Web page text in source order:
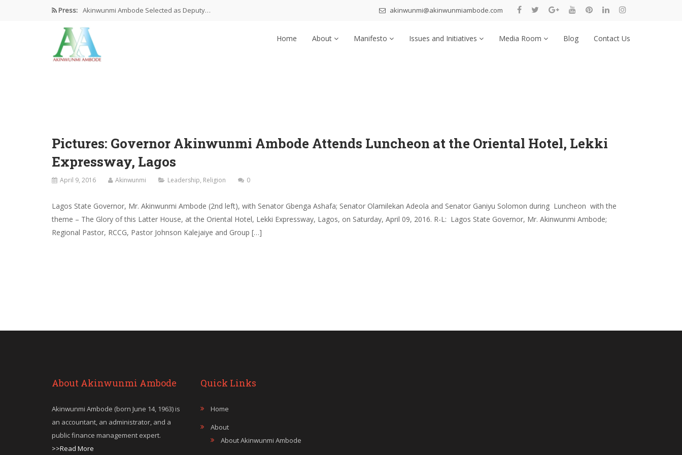
Press: Akinwunmi Ambode Selected as Deputy…
Akinwunmi Ambode Chosen to Serve…
Farewell Address By His Excellency,…
akinwunmi@akinwunmiambode.com
Home About Manifesto Issues and Initiatives Media Room Blog Contact Us
Pictures: Governor Akinwunmi Ambode Attends Luncheon at the Oriental Hotel, Lekki
Expressway, Lagos
April 9, 2016 Akinwunmi Leadership, Religion 0
Lagos State Governor, Mr. Akinwunmi Ambode (2nd left), with Senator Gbenga Ashafa; Senator Olamilekan Adeola and Senator Ganiyu Solomon during Luncheon with the
theme – The Glory of this Latter House, at the Oriental Hotel, Lekki Expressway, Lagos, on Saturday, April 09, 2016. R-L: Lagos State Governor, Mr. Akinwunmi Ambode;
Regional Pastor, RCCG, Pastor Johnson Kalejaiye and Group […]
About Akinwunmi Ambode
Akinwunmi Ambode (born June 14, 1963) is
an accountant, an administrator, and a
public finance management expert.
>>Read More
Quick Links
Home
About
About Akinwunmi Ambode